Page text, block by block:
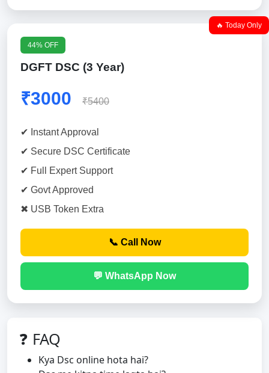
🔥 Today Only
44% OFF
DGFT DSC (3 Year)
₹3000 ₹5400
✔ Instant Approval
✔ Secure DSC Certificate
✔ Full Expert Support
✔ Govt Approved
✖ USB Token Extra
📞 Call Now
💬 WhatsApp Now
❓ FAQ
Kya Dsc online hota hai?